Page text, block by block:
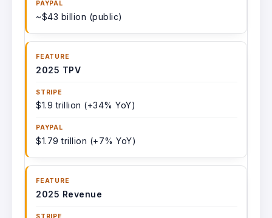
~$43 billion (public)
2025 TPV
$1.9 trillion (+34% YoY)
$1.79 trillion (+7% YoY)
2025 Revenue